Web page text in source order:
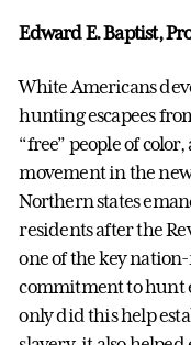
Edward E. Baptist,
White Americans
hunting escapees
“free” people of
movement in the
Northern states
residents after the
one of the key
commitment to hunt
only did this help